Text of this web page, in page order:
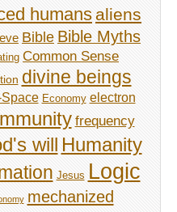
humansaliens
Bible Bible Myths
Common Sense
divine beings
Space Economy electron
frequency
will Humanity
Jesus Logic
mechanized